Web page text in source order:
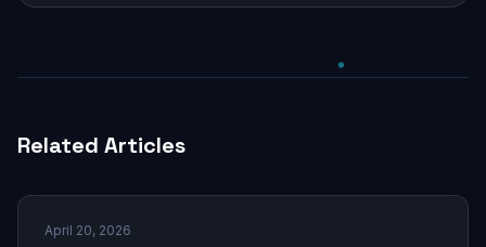
Related Articles
April 20, 2026